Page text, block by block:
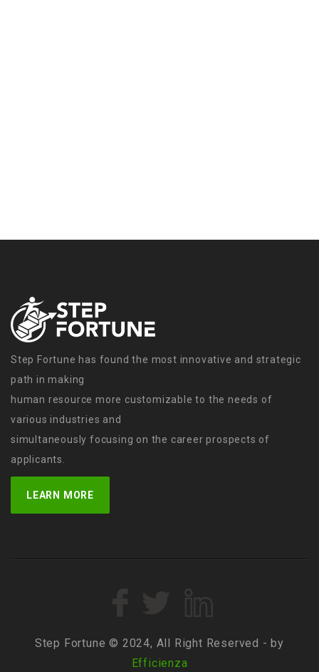
Step Fortune has found the most innovative and strategic
path in making
human resource more customizable to the needs of
various industries and
simultaneously focusing on the career prospects of
applicants.
LEARN MORE
Step Fortune © 2024, All Right Reserved - by
Efficienza